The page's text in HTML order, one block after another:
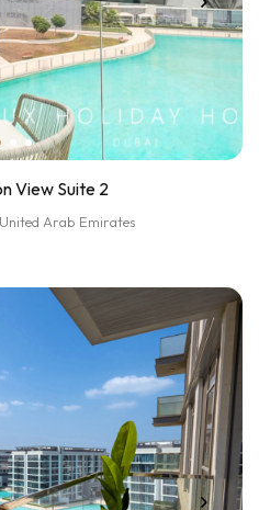
View Suite 2
Arab Emirates